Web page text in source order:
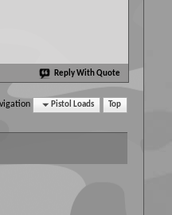
Reply With Quote
Pistol Loads Top